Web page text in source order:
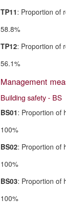
TP11: Proportion of
58.8%
TP12: Proportion of
56.1%
Management
Building safety - BS
BS01: Proportion of
100%
BS02: Proportion of
100%
BS03: Proportion of
100%